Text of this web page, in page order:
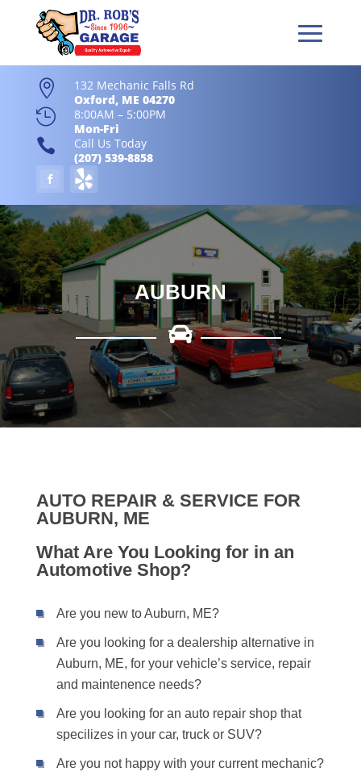

132 Mechanic Falls Rd
Oxford, ME 04270

8:00AM – 5:00PM
Mon-Fri

Call Us Today
(207) 539-8858
AUBURN
AUTO REPAIR & SERVICE FOR
AUBURN, ME
What Are You Looking for in an
Automotive Shop?
Are you new to Auburn, ME?
Are you looking for a dealership alternative in
Auburn, ME, for your vehicle’s service, repair
and maintenence needs?
Are you looking for an auto repair shop that
specilizes in your car, truck or SUV?
Are you not happy with your current mechanic?